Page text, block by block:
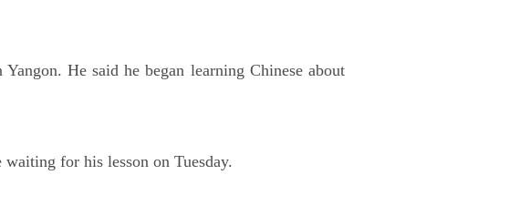
He said he began learning Chinese about
for his lesson on Tuesday.